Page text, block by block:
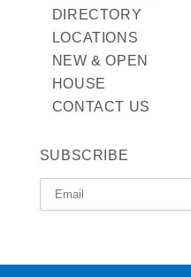
DIRECTORY
LOCATIONS
NEW & OPEN
HOUSE
CONTACT US
SUBSCRIBE